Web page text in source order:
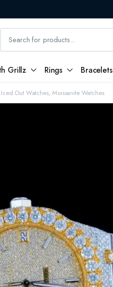
Grillz Rings Bracelets
Out Watches, Moissanite Watches